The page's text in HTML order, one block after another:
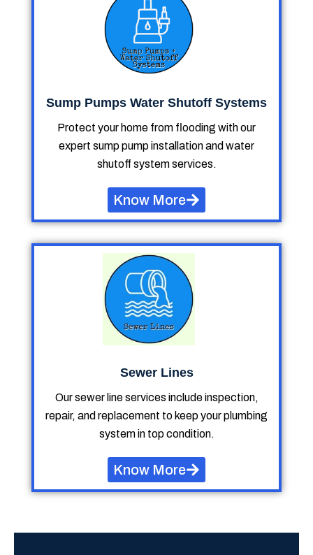
Sump Pumps Water Shutoff Systems
Protect your home from flooding with our
expert sump pump installation and water
shutoff system services.
Know More
Sewer Lines
Our sewer line services include inspection,
repair, and replacement to keep your plumbing
system in top condition.
Know More